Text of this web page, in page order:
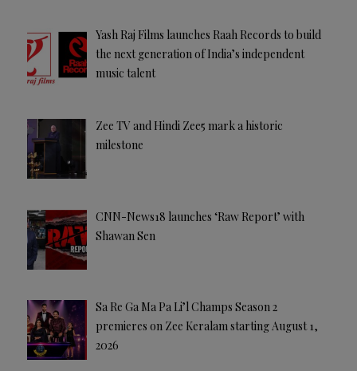
Yash Raj Films launches Raah Records to build
the next generation of India’s independent
music talent
Zee TV and Hindi Zee5 mark a historic
milestone
CNN-News18 launches ‘Raw Report’ with
Shawan Sen
Sa Re Ga Ma Pa Li’l Champs Season 2
premieres on Zee Keralam starting August 1,
2026